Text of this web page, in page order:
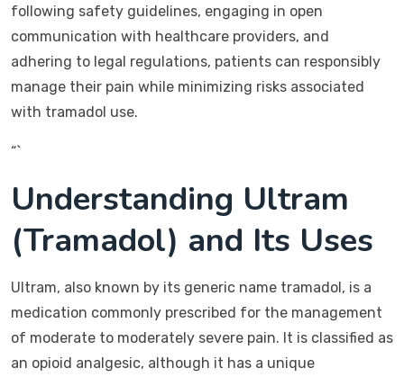
following safety guidelines, engaging in open
communication with healthcare providers, and
adhering to legal regulations, patients can responsibly
manage their pain while minimizing risks associated
with tramadol use.
“`
Understanding Ultram
(Tramadol) and Its Uses
Ultram, also known by its generic name tramadol, is a
medication commonly prescribed for the management
of moderate to moderately severe pain. It is classified as
an opioid analgesic, although it has a unique